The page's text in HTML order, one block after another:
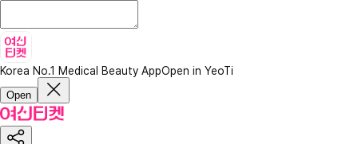
Korea No.1 Medical Beauty AppOpen in YeoTi
Open